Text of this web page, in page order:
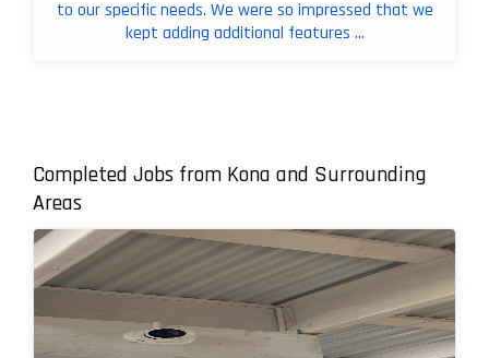
to our specific needs. We were so impressed that we
kept adding additional features ...
Completed Jobs from Kona and Surrounding
Areas